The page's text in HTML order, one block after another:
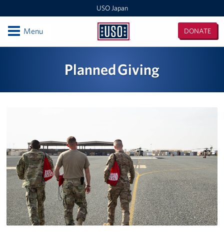
USO Japan
USO
DONATE
OpenMenu
Japan Area Office
Various Locations
Iwakuni
CATC Camp Fuji USO Lounge
Planned Giving